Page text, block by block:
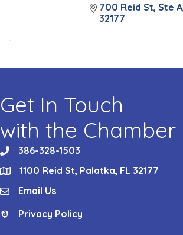
700 Reid St, Ste A
32177
Get In Touch
with the Chamber
phone386-328-1503
location1100 Reid St, Palatka, FL 32177
emailEmail Us
Privacy Policy
Privacy Policy